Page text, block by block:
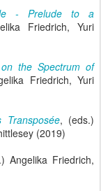
- Prelude to a
Friedrich, Yuri
the Spectrum of
Friedrich, Yuri
, (eds.)
(2019)
Angelika Friedrich,